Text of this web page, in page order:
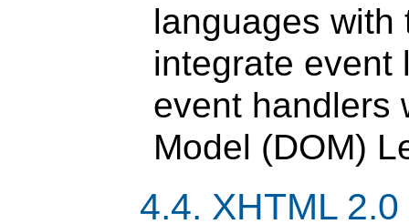
languages with
integrate event
event handlers
Model (DOM)
4.4. XHTML 2.0